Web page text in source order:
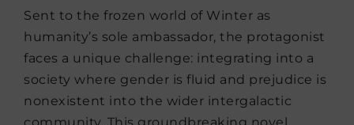
Sent to the frozen world of Winter as
humanity’s sole ambassador, the protagonist
faces a unique challenge: integrating into a
society where gender is fluid and prejudice is
nonexistent into the wider intergalactic
community. This groundbreaking novel